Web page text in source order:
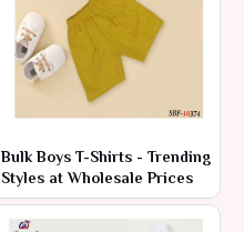
Bulk Boys T-Shirts - Trending
Styles at Wholesale Prices